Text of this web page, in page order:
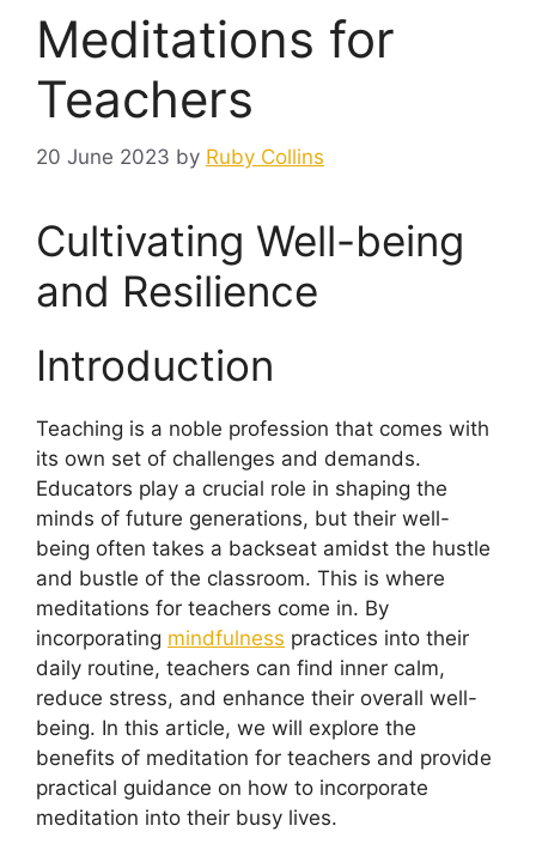
Meditations for
Teachers
20 June 2023 by Ruby Collins
Cultivating Well-being
and Resilience
Introduction
Teaching is a noble profession that comes with
its own set of challenges and demands.
Educators play a crucial role in shaping the
minds of future generations, but their well-
being often takes a backseat amidst the hustle
and bustle of the classroom. This is where
meditations for teachers come in. By
incorporating mindfulness practices into their
daily routine, teachers can find inner calm,
reduce stress, and enhance their overall well-
being. In this article, we will explore the
benefits of meditation for teachers and provide
practical guidance on how to incorporate
meditation into their busy lives.